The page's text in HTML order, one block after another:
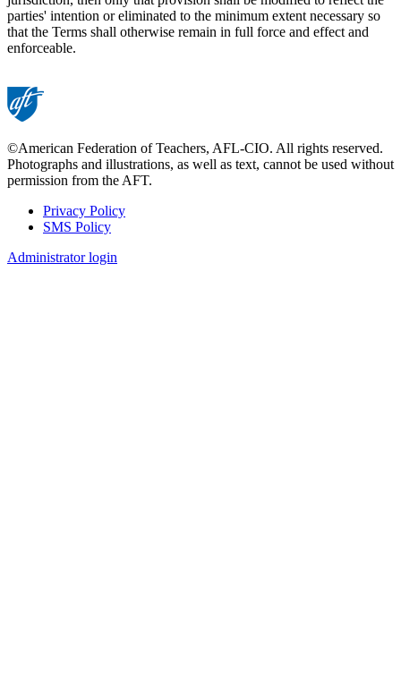
parties' intention or eliminated to the minimum extent necessary so
that the Terms shall otherwise remain in full force and effect and
enforceable.
©American Federation of Teachers, AFL-CIO. All rights reserved.
Photographs and illustrations, as well as text, cannot be used without
permission from the AFT.
Footer
Privacy Policy
SMS Policy
Administrator login